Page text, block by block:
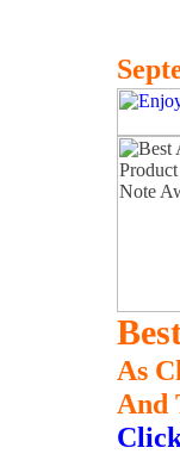
As
And